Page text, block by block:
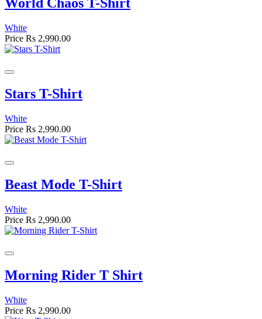
World Chaos T-Shirt
White
Price Rs 2,990.00
Stars T-Shirt
White
Price Rs 2,990.00
Beast Mode T-Shirt
White
Price Rs 2,990.00
Morning Rider T Shirt
White
Price Rs 2,990.00